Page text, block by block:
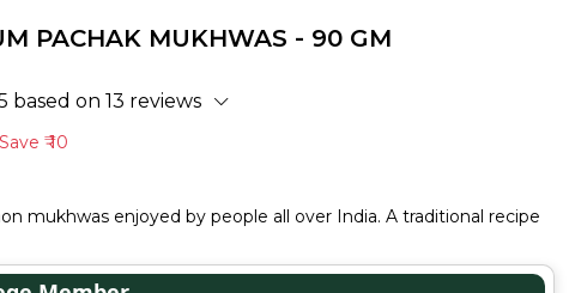
PACHAK MUKHWAS - 90 GM
based on 13 reviews
Save ₹ 10
mukhwas enjoyed by people all over India. A traditional recipe